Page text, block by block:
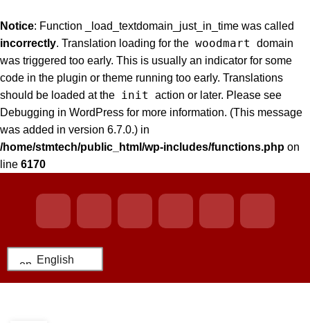
Notice: Function _load_textdomain_just_in_time was called
incorrectly. Translation loading for the woodmart
domain
was triggered too early. This is usually an indicator for some
code in the plugin or theme running too early. Translations
should be loaded at the init
action or later. Please see
Debugging in WordPress for more information. (This message
was added in version 6.7.0.) in
/home/stmtech/public_html/wp-includes/functions.php on
line 6170
English